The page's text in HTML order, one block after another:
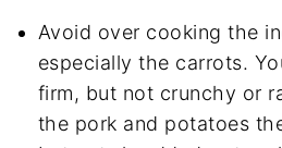
Avoid over cooking the
especially the carrots.
firm, but not crunchy or
the pork and potatoes